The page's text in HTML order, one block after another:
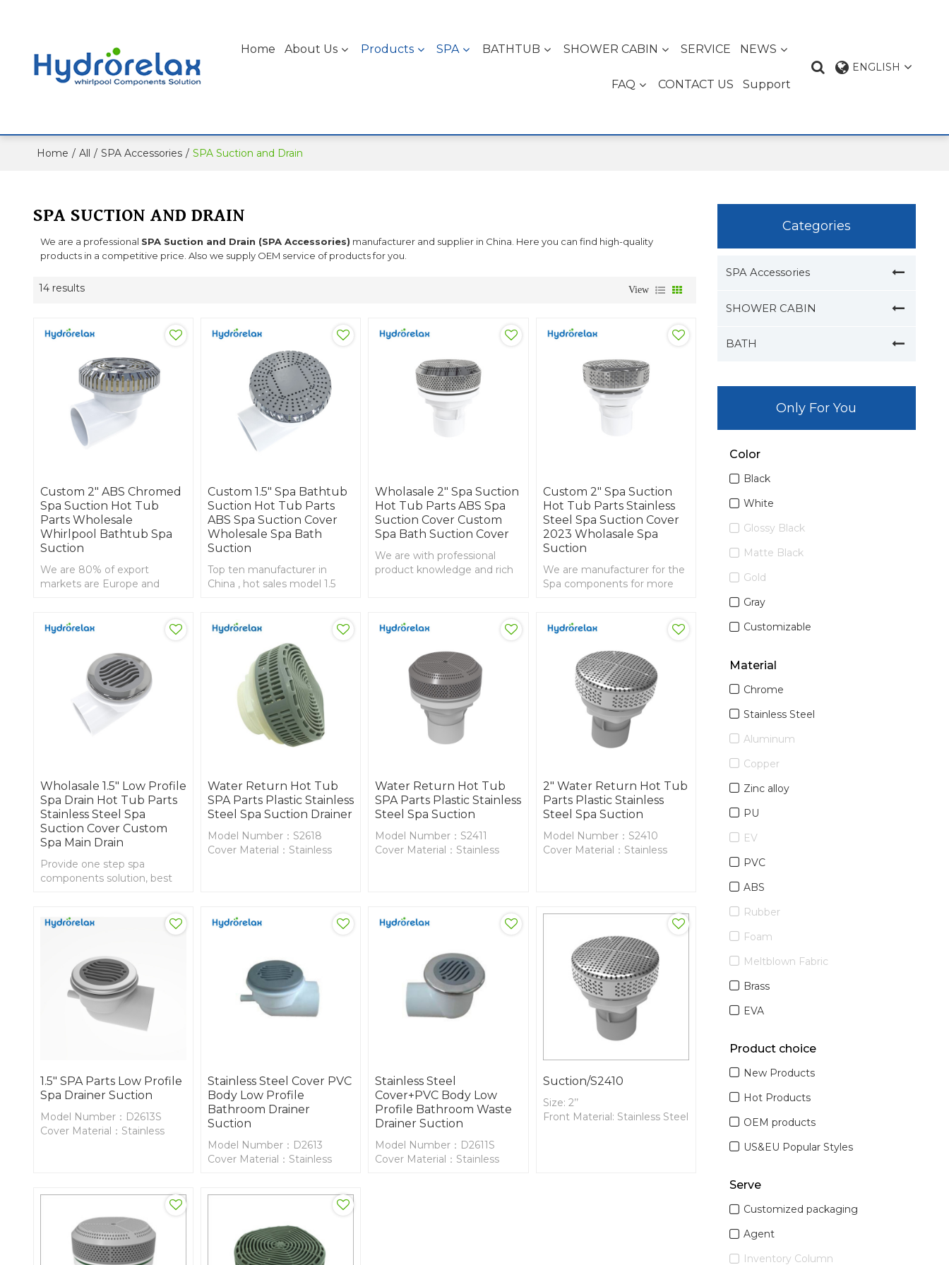
Home About Us Products SPA BATHTUB SHOWER CABIN SERVICE NEWS
FAQ CONTACT US Support
ENGLISH
Home / All / SPA Accessories / SPA Suction and Drain
SPA SUCTION AND DRAIN
We are a professional SPA Suction and Drain (SPA Accessories) manufacturer and supplier in China. Here you can find high-quality
products in a competitive price. Also we supply OEM service of products for you.
14 results View
Custom 2" ABS Chromed
Spa Suction Hot Tub
Parts Wholesale
Whirlpool Bathtub Spa
Suction
We are 80% of export
markets are Europe and
Custom 1.5" Spa Bathtub
Suction Hot Tub Parts
ABS Spa Suction Cover
Wholesale Spa Bath
Suction
Top ten manufacturer in
China , hot sales model 1.5
Wholasale 2" Spa Suction
Hot Tub Parts ABS Spa
Suction Cover Custom
Spa Bath Suction Cover
We are with professional
product knowledge and rich
Custom 2" Spa Suction
Hot Tub Parts Stainless
Steel Spa Suction Cover
2023 Wholasale Spa
Suction
We are manufacturer for the
Spa components for more
Steel material
Wholasale 1.5" Low Profile
Spa Drain Hot Tub Parts
Stainless Steel Spa
Suction Cover Custom
Spa Main Drain
Provide one step spa
components solution, best
Water Return Hot Tub
SPA Parts Plastic Stainless
Steel Spa Suction Drainer
Model Number：S2618
Cover Material：Stainless
Water Return Hot Tub
SPA Parts Plastic Stainless
Steel Spa Suction
Model Number：S2411
Cover Material：Stainless
2" Water Return Hot Tub
Parts Plastic Stainless
Steel Spa Suction
Model Number：S2410
Cover Material：Stainless
1.5" SPA Parts Low Profile
Spa Drainer Suction
Model Number：D2613S
Cover Material：Stainless
Stainless Steel Cover PVC
Body Low Profile
Bathroom Drainer
Suction
Model Number：D2613
Cover Material：Stainless
Stainless Steel
Cover+PVC Body Low
Profile Bathroom Waste
Drainer Suction
Model Number：D2611S
Cover Material：Stainless
Suction/S2410
Size: 2’’
Front Material: Stainless Steel
Categories
SPA Accessories
SHOWER CABIN
BATH
Only For You
Color
Black
White
Glossy Black
Matte Black
Gold
Gray
Customizable
Material
Chrome
Stainless Steel
Aluminum
Copper
Zinc alloy
PU
EV
PVC
ABS
Rubber
Foam
Meltblown Fabric
Brass
EVA
Product choice
New Products
Hot Products
OEM products
US&EU Popular Styles
Serve
Customized packaging
Agent
Inventory Column